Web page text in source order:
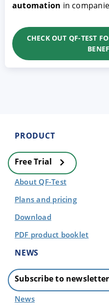
automation in
CHECK OUT QF-TEST
PRODUCT
Free Trial
About QF-Test
Plans and pricing
Download
PDF product booklet
NEWS
Subscribe to newsletter
News